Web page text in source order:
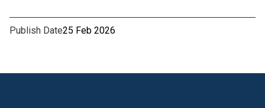
Publish Date25 Feb 2026